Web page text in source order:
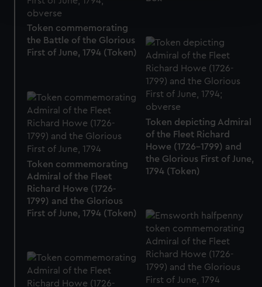
and set your preferences in the
We use necessary cookies to make our websites work
correctly for you.
We’d like to use additional cookies to remember your
preferences, understand how our website is used, and to
help us improve it. We may also use cookies to tailor our
marketing to your interests and deliver embedded content
from third-party sources. You can choose to allow all
cookies, change your preferences or opt-out at any time.
Token commemorating
the Battle of the Glorious
First of June, 1794 (Token)
Token depicting Admiral
of the Fleet Richard
Howe (1726-1799) and
the Glorious First of June,
1794 (Token)
Token commemorating
Admiral of the Fleet
Richard Howe (1726-
1799) and the Glorious
First of June, 1794 (Token)